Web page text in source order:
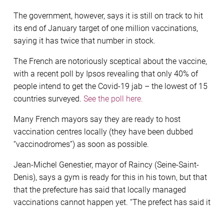
The government, however, says it is still on track to hit
its end of January target of one million vaccinations,
saying it has twice that number in stock.
The French are notoriously sceptical about the vaccine,
with a recent poll by Ipsos revealing that only 40% of
people intend to get the Covid-19 jab – the lowest of 15
countries surveyed. See the poll here.
Many French mayors say they are ready to host
vaccination centres locally (they have been dubbed
“vaccinodromes”) as soon as possible.
Jean-Michel Genestier, mayor of Raincy (Seine-Saint-
Denis), says a gym is ready for this in his town, but that
that the prefecture has said that locally managed
vaccinations cannot happen yet. “The prefect has said it